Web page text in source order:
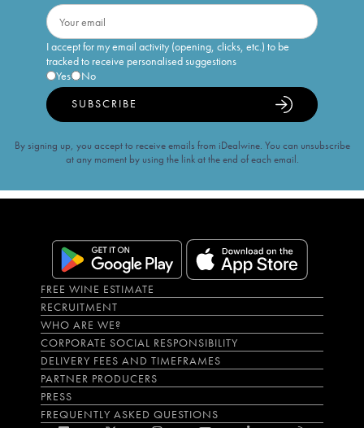
I accept for my email activity (opening, clicks, etc.) to be
tracked to receive personalised suggestions
Yes
No
SUBSCRIBE
By signing up, you accept to receive emails from iDealwine. You can unsubscribe
at any moment by using the link at the end of each email.
FREE WINE ESTIMATE
RECRUITMENT
WHO ARE WE?
CORPORATE SOCIAL RESPONSIBILITY
DELIVERY FEES AND TIMEFRAMES
PARTNER PRODUCERS
PRESS
FREQUENTLY ASKED QUESTIONS